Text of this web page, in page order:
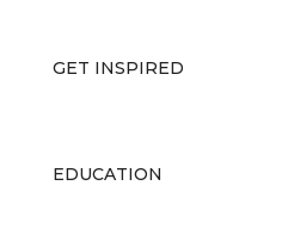
GET INSPIRED
EDUCATION